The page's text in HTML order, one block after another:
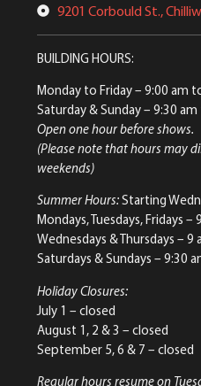
9201 Corbould St.,
BUILDING HOURS:
Monday to Friday– 9:00 am
Saturday & Sunday– 9:30
Open one hour before shows.
(Please note that hours may
weekends)
Summer Hours:Starting
Mondays, Tuesdays, Fridays
Wednesdays & Thursdays –
Saturdays & Sundays – 9:30
Holiday Closures:
July 1 – closed
August 1, 2 & 3 – closed
September 5, 6 & 7 – closed
Regular hours resume on